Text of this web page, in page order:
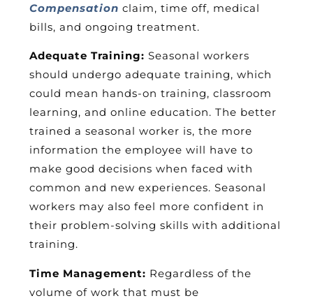
Compensation claim, time off, medical
bills, and ongoing treatment.
Adequate Training:Seasonal workers
should undergo adequate training, which
could mean hands-on training, classroom
learning, and online education. The better
trained a seasonal worker is, the more
information the employee will have to
make good decisions when faced with
common and new experiences. Seasonal
workers may also feel more confident in
their problem-solving skills with additional
training.
Time Management: Regardless of the
volume of work that must be